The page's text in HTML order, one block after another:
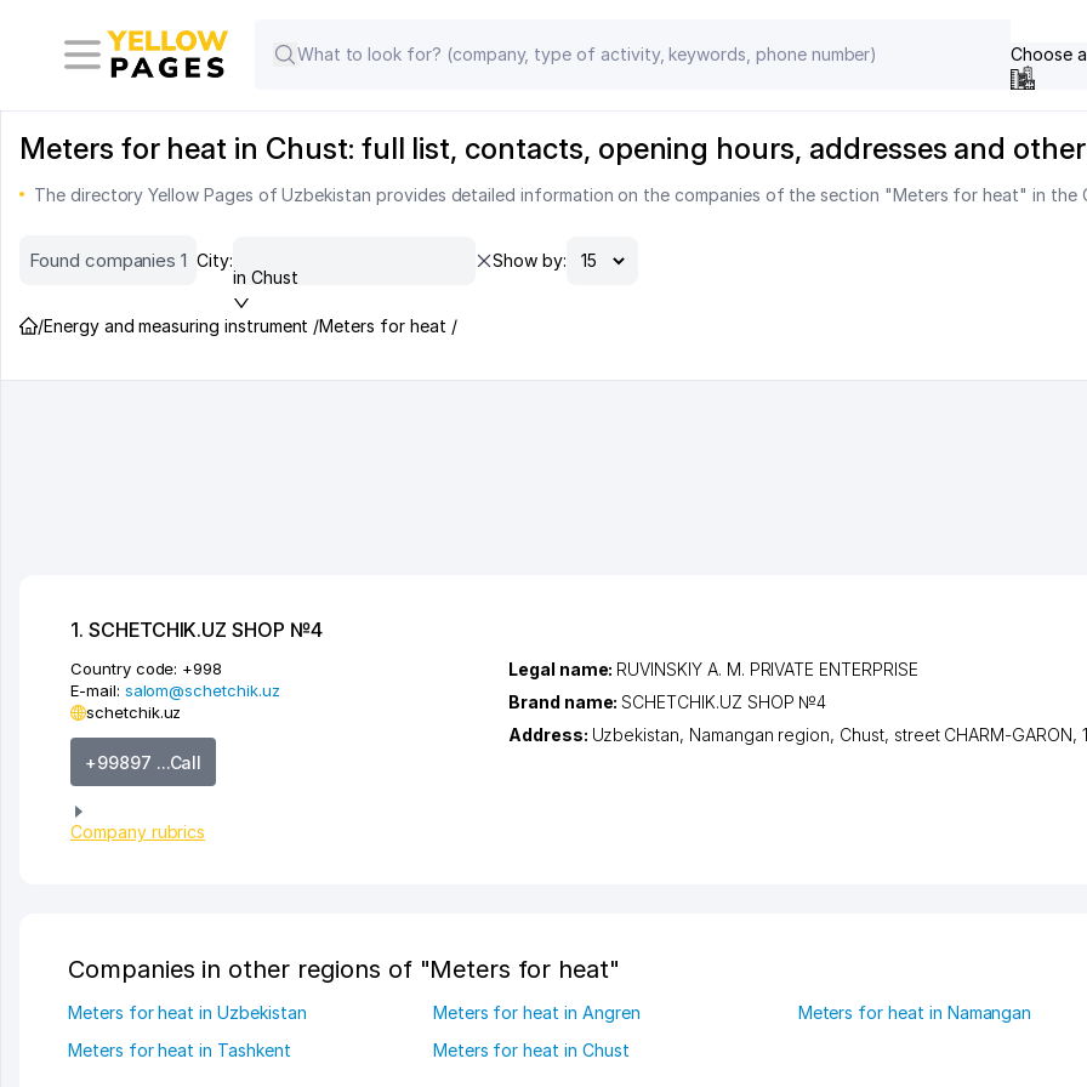
Choose
Meters for heat in Chust: full list, contacts, opening hours, addresses and
The directory Yellow Pages of Uzbekistan provides detailed information on the companies of the section "Meters for heat" in the
Found companies 1 City:
in Chust
Show by:
/Energy and measuring instrument /Meters for heat /
1. SCHETCHIK.UZ SHOP №4
Country code: +998
E-mail: salom@schetchik.uz
schetchik.uz
+99897 ...Call
Company rubrics
Legal name: RUVINSKIY A. M. PRIVATE ENTERPRISE
Brand name:SCHETCHIK.UZ SHOP №4
Address: Uzbekistan, Namangan region, Chust, street CHARM-GARON,
Companies in other regions of "Meters for heat"
Meters for heat in Uzbekistan Meters for heat in Angren
Meters for heat in Namangan
Meters for heat in Tashkent
Meters for heat in Chust